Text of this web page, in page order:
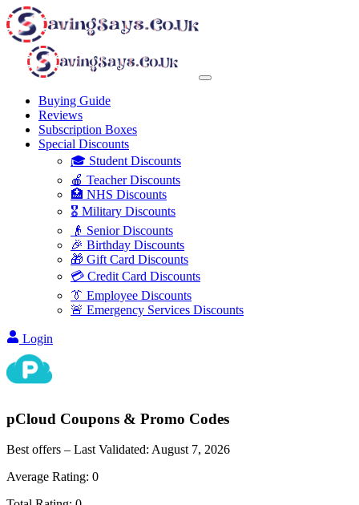
Buying Guide
Reviews
Subscription Boxes
Special Discounts
🎓 Student Discounts
🍎 Teacher Discounts
🏥 NHS Discounts
🎖️ Military Discounts
👴 Senior Discounts
🎉 Birthday Discounts
🎁 Gift Card Discounts
💳 Credit Card Discounts
👔 Employee Discounts
🚨 Emergency Services Discounts
Login
pCloud Coupons & Promo Codes
Best offers – Last Validated: August 7, 2026
Average Rating: 0